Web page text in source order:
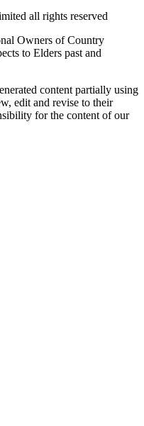
all rights reserved
Owners of Country
to Elders past and
content partially using
edit and revise to their
for the content of our